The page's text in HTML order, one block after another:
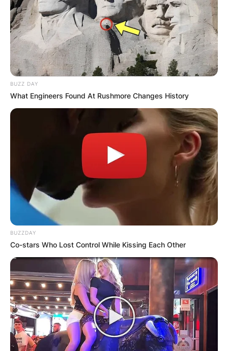
BUZZ DAY
What Engineers Found At Rushmore Changes History
BUZZDAY
Co-stars Who Lost Control While Kissing Each Other